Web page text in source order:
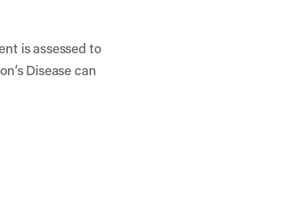
is assessed to
Disease can